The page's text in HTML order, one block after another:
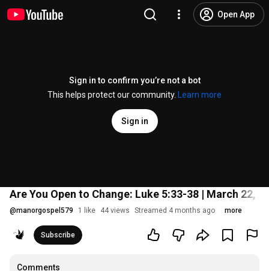
Open App
Sign in to confirm you’re not a bot
This helps protect our community.
Learn more
Sign in
Are You Open to Change: Luke 5:33-38 | March 22,
@manorgospel579 1 like 44 views Streamed 4 months ago more
Subscribe
Comments